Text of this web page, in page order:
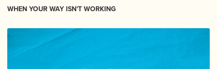
WHEN YOUR WAY ISN'T WORKING